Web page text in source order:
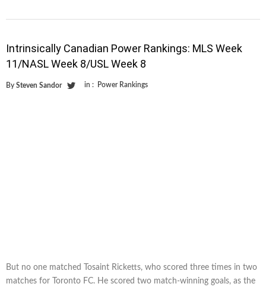
Intrinsically Canadian Power Rankings: MLS Week
11/NASL Week 8/USL Week 8
By Steven Sandor in : Power Rankings
But no one matched Tosaint Ricketts, who scored three times in two
matches for Toronto FC. He scored two match-winning goals, as the